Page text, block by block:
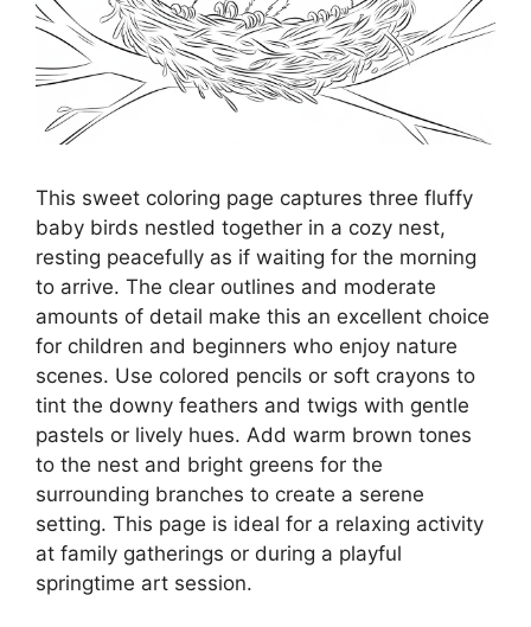
This sweet coloring page captures three fluffy
baby birds nestled together in a cozy nest,
resting peacefully as if waiting for the morning
to arrive. The clear outlines and moderate
amounts of detail make this an excellent choice
for children and beginners who enjoy nature
scenes. Use colored pencils or soft crayons to
tint the downy feathers and twigs with gentle
pastels or lively hues. Add warm brown tones
to the nest and bright greens for the
surrounding branches to create a serene
setting. This page is ideal for a relaxing activity
at family gatherings or during a playful
springtime art session.